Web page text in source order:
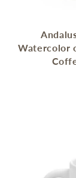
Watercolor